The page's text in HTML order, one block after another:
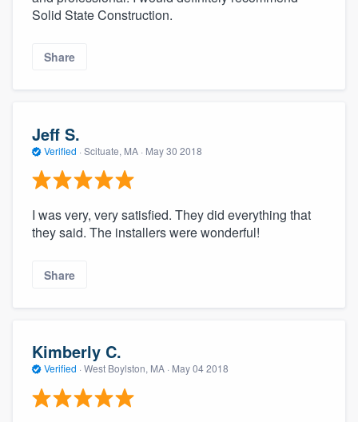
Solid State Construction.
Share
Jeff S.
Verified · Scituate, MA · May 30 2018
I was very, very satisfied. They did everything that
they said. The installers were wonderful!
Share
Kimberly C.
Verified · West Boylston, MA · May 04 2018